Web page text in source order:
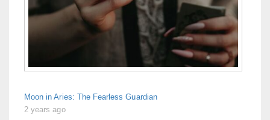
Moon in Aries: The Fearless Guardian
2 years ago